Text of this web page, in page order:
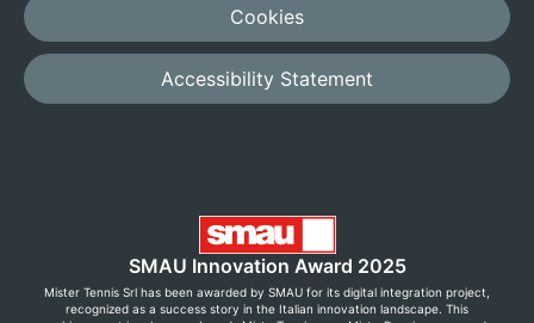
Cookies
Accessibility Statement
SMAU Innovation Award 2025
Mister Tennis Srl has been awarded by SMAU for its digital integration project,
recognized as a success story in the Italian innovation landscape. This